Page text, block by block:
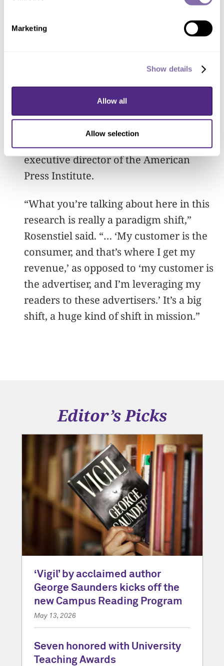
Marketing
Show details
Allow all
Allow selection
subscriptions. The reasons for this
possible paradox are not clear, and
more research is required.
Along with Northwestern’s specific
significant. By concentrating on
subscriptions instead of page views, the
study reflects a major strategic
transformation, said Tom Rosenstiel,
executive director of the American
Press Institute.
“What you’re talking about here in this
research is really a paradigm shift,”
Rosenstiel said. “… ‘My customer is the
consumer, and that’s where I get my
revenue,’ as opposed to ‘my customer is
the advertiser, and I’m leveraging my
readers to these advertisers.’ It’s a big
shift, a huge kind of shift in mission.”
Editor’s Picks
‘Vigil’ by acclaimed author
George Saunders kicks off the
new Campus Reading Program
May 13, 2026
Seven honored with University
Teaching Awards